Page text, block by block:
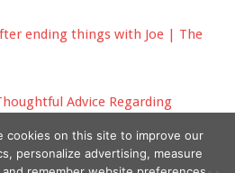
ending things with Joe | The
Advice Regarding
cookies on this site to improve our
personalize advertising, measure